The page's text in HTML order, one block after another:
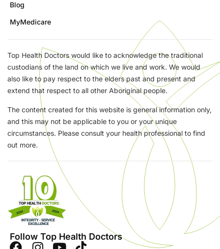
Blog
MyMedicare
Top Health Doctors would like to acknowledge the traditional
custodians of the land on which we live and work. We would
also like to pay respect to the elders past and present and
extend that respect to all other Aboriginal people.
The content created for this website is general information only,
and this may not be applicable to you or your unique
circumstances. Please consult your health professional to find
out more.
Follow Top Health Doctors